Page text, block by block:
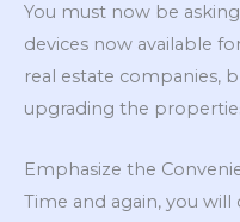
You must now be
devices now available
real estate companies,
upgrading the
Emphasize the
Time and again, you